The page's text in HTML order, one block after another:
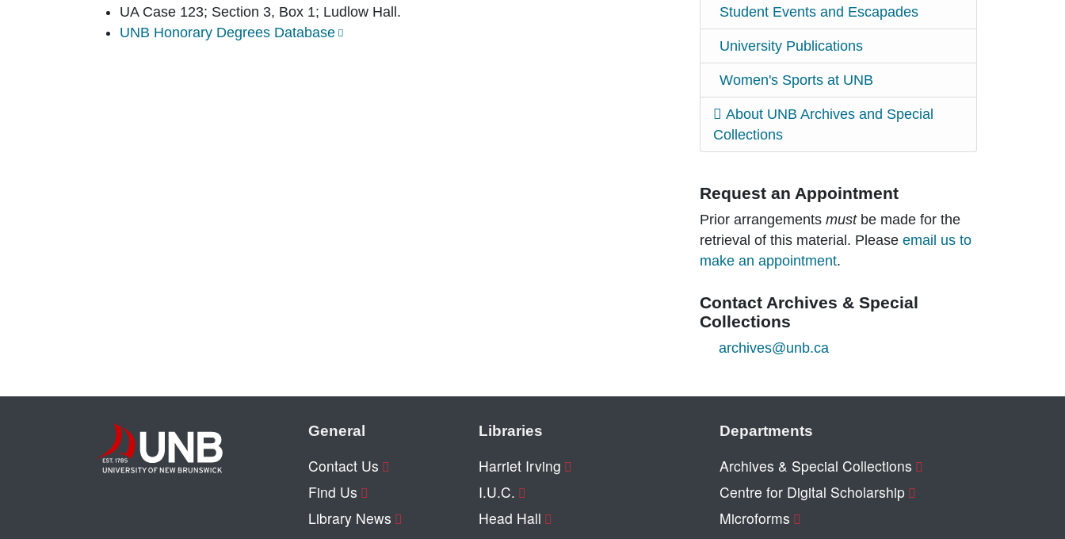
UA Case 123; Section 3, Box 1; Ludlow Hall.
UNB Honorary Degrees Database
Student Events and Escapades
University Publications
Women's Sports at UNB
About UNB Archives and Special
Collections
Request an Appointment
Prior arrangements mustbe made for the
retrieval of this material. Please email us to
make an appointment.
Contact Archives & Special
Collections
archives@unb.ca
General
Contact Us
Find Us
Library News
Libraries
Harriet Irving
I.U.C.
Head Hall
Departments
Archives & Special Collections
Centre for Digital Scholarship
Microforms